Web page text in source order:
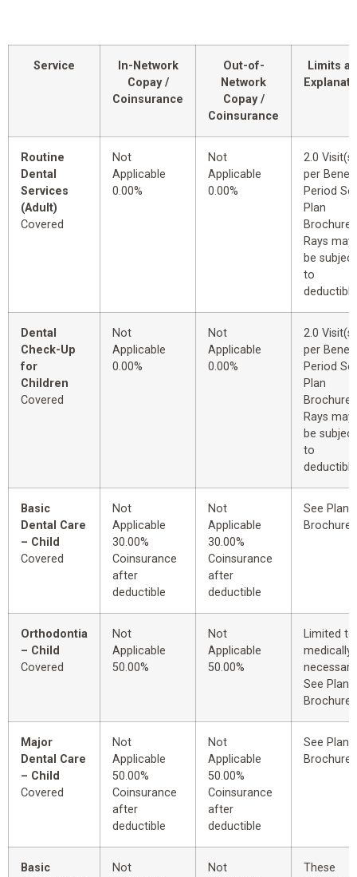
Service
In-Network
Copay /
Coinsurance
Out-of-
Network
Copay /
Coinsurance
Limits
Routine
Dental
Services
(Adult)
Covered
Not
Applicable
0.00%
Not
Applicable
0.00%
2.0 Visit(s)
per
Period
Plan
Brochure.
Rays may
be subject
to
Dental
Check-Up
for
Children
Covered
Not
Applicable
0.00%
Not
Applicable
0.00%
2.0 Visit(s)
per
Period
Plan
Brochure.
Rays may
be subject
to
Basic
Dental Care
– Child
Covered
Not
Applicable
30.00%
Coinsurance
after
deductible
Not
Applicable
30.00%
Coinsurance
after
deductible
See Plan
Brochure.
Orthodontia
– Child
Covered
Not
Applicable
50.00%
Not
Applicable
50.00%
Limited to
medically
necessary.
See Plan
Brochure
Major
Dental Care
– Child
Covered
Not
Applicable
50.00%
Coinsurance
after
deductible
Not
Applicable
50.00%
Coinsurance
after
deductible
See Plan
Brochure.
Basic
Not
Not
These